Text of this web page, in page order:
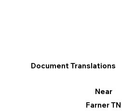
Document Translations
Near
Farner TN